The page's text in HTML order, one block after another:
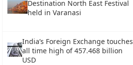
Destination North East Festival
held in Varanasi
India’s Foreign Exchange touches
all time high of 457.468 billion
USD